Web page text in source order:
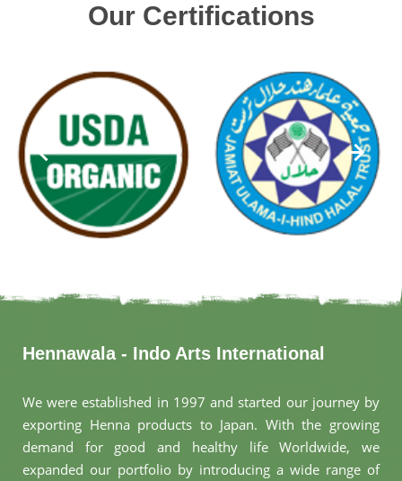
Our Certifications
Hennawala - Indo Arts International
We were established in 1997 and started our journey by
exporting Henna products to Japan. With the growing
demand for good and healthy life Worldwide, we
expanded our portfolio by introducing a wide range of